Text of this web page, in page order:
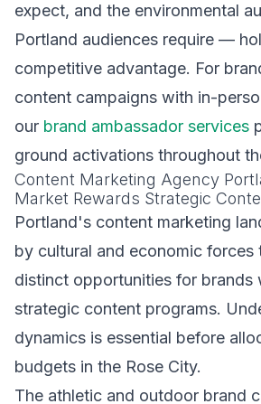
expect, and the environmental
Portland audiences require —
competitive advantage. For
content campaigns with in-
our brand ambassador services
ground activations throughout
Content Marketing Agency
Market Rewards Strategic
Portland's content marketing
by cultural and economic forces
distinct opportunities for brands
strategic content programs.
dynamics is essential before
budgets in the Rose City.
The athletic and outdoor brand